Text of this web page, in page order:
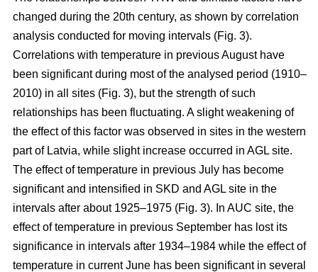
changed during the 20th century, as shown by correlation
analysis conducted for moving intervals (Fig. 3).
Correlations with temperature in previous August have
been significant during most of the analysed period (1910–
2010) in all sites (Fig. 3), but the strength of such
relationships has been fluctuating. A slight weakening of
the effect of this factor was observed in sites in the western
part of Latvia, while slight increase occurred in AGL site.
The effect of temperature in previous July has become
significant and intensified in SKD and AGL site in the
intervals after about 1925–1975 (Fig. 3). In AUC site, the
effect of temperature in previous September has lost its
significance in intervals after 1934–1984 while the effect of
temperature in current June has been significant in several